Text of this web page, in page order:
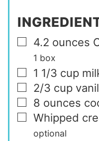
▢
4.2 ounces
1 box
▢
1 1/3 cup
▢
2/3 cup
▢
8 ounces
▢
Whipped
optional